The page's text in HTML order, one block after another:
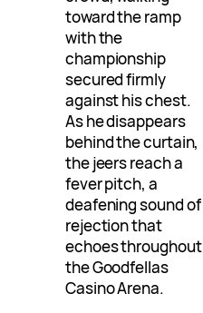
toward the ramp
with the
championship
secured firmly
against his chest.
As he disappears
behind the curtain,
the jeers reach a
fever pitch, a
deafening sound of
rejection that
echoes throughout
the Goodfellas
Casino Arena.